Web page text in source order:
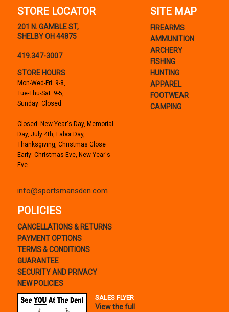
STORE LOCATOR
201 N. GAMBLE ST,
SHELBY OH 44875
419.347-3007
STORE HOURS
Mon-Wed-Fri: 9-8,
Tue-Thu-Sat: 9-5,
Sunday: Closed
Closed: New Year's Day, Memorial
Day, July 4th, Labor Day,
Thanksgiving, Christmas Close
Early: Christmas Eve, New Year's
Eve
info@sportsmansden.com
SITE MAP
FIREARMS
AMMUNITION
ARCHERY
FISHING
HUNTING
APPAREL
FOOTWEAR
CAMPING
POLICIES
CANCELLATIONS & RETURNS
PAYMENT OPTIONS
TERMS & CONDITIONS
GUARANTEE
SECURITY AND PRIVACY
NEW POLICIES
SALES FLYER
View the full